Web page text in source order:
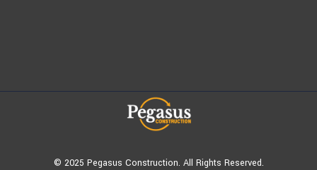
© 2025 Pegasus Construction. All Rights Reserved.